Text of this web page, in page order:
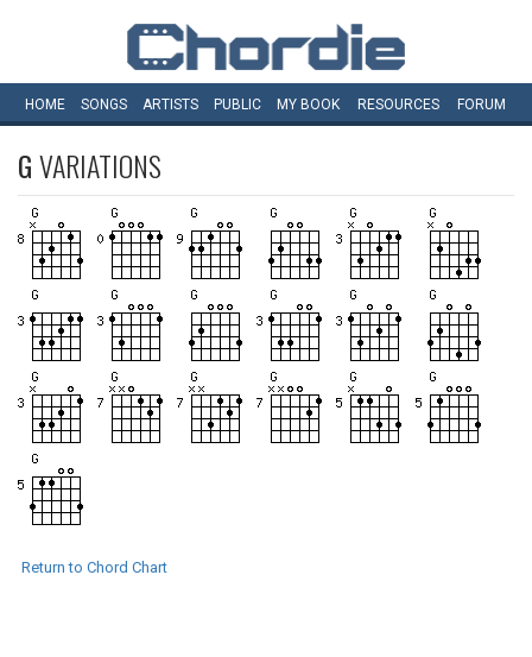
HOME SONGS ARTISTS PUBLIC MY BOOK RESOURCES FORUM
GVARIATIONS
Return to Chord Chart